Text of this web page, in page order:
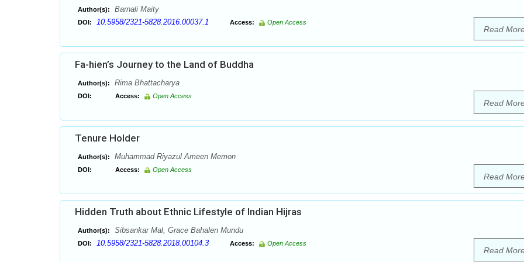
Author(s): Barnali Maity
DOI: 10.5958/2321-5828.2016.00037.1 Access: Open Access
Read
Fa-hien’s Journey to the Land of Buddha
Author(s): Rima Bhattacharya
DOI: Access: Open Access
Read
Tenure Holder
Author(s): Muhammad Riyazul Ameen Memon
DOI: Access: Open Access
Read
Hidden Truth about Ethnic Lifestyle of Indian Hijras
Author(s): Sibsankar Mal, Grace Bahalen Mundu
DOI: 10.5958/2321-5828.2018.00104.3 Access: Open Access
Read